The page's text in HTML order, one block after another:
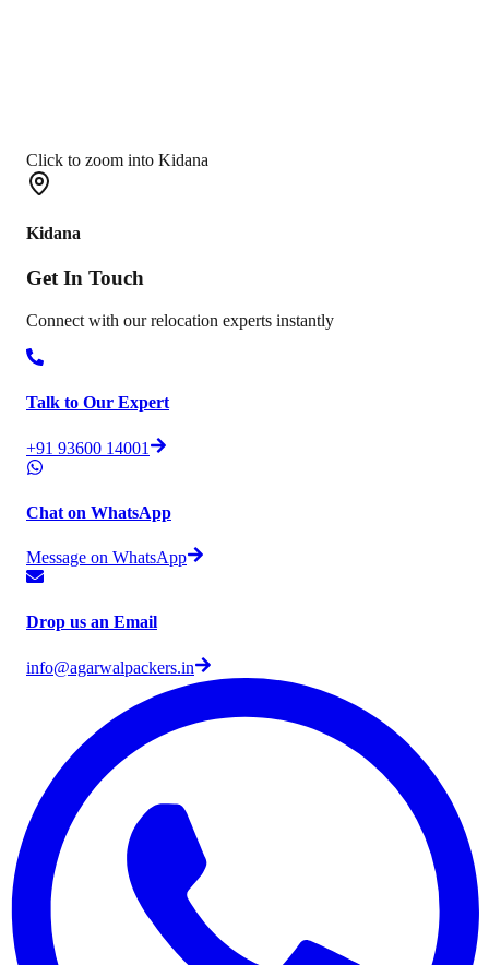
Click to zoom into Kidana
Kidana
Get In Touch
Connect with our relocation experts instantly
Talk to Our Expert
+91 93600 14001
Chat on WhatsApp
Message on WhatsApp
Drop us an Email
info@agarwalpackers.in